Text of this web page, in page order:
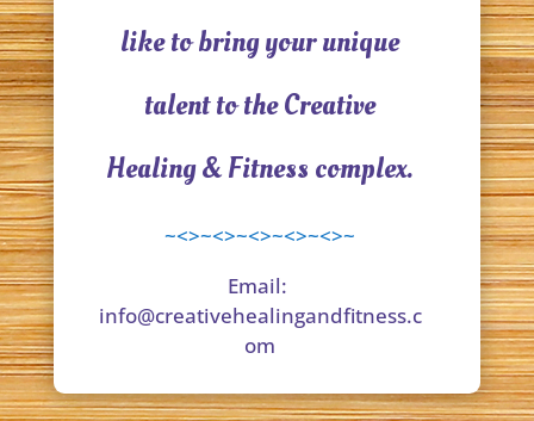
like to bring your unique
talent to the Creative
Healing & Fitness complex.
~<>~<>~<>~<>~<>~
Email:
info@creativehealingandfitness.c
om